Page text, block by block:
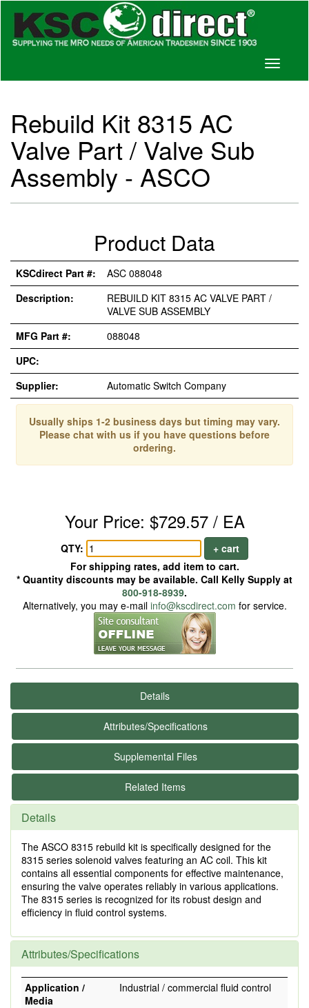
Toggle
Rebuild Kit 8315 AC
Valve Part / Valve Sub
Assembly - ASCO
Product Data
KSCdirect Part #:
ASC 088048
Description:
REBUILD KIT 8315 AC VALVE PART /
VALVE SUB ASSEMBLY
MFG Part #:
088048
UPC:
Supplier:
Automatic Switch Company
Usually ships 1-2 business days but timing may vary.
Please chat with us if you have questions before
ordering.
Your Price: $729.57 / EA
QTY:
+ cart
For shipping rates, add item to cart.
* Quantity discounts may be available. Call Kelly Supply at
800-918-8939.
Alternatively, you may e-mail info@kscdirect.com for service.
Details
Attributes/Specifications
Supplemental Files
Related Items
Details
The ASCO 8315 rebuild kit is specifically designed for the
8315 series solenoid valves featuring an AC coil. This kit
contains all essential components for effective maintenance,
ensuring the valve operates reliably in various applications.
The 8315 series is recognized for its robust design and
efficiency in fluid control systems.
Attributes/Specifications
Application /
Media
Industrial / commercial fluid control